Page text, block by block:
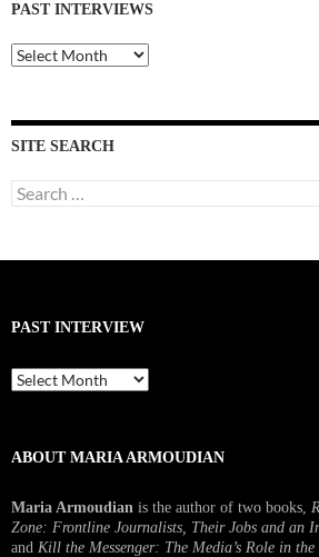
PAST INTERVIEWS
Past
Interviews
SITE SEARCH
Search
for:
PAST INTERVIEW
Past
Interview
ABOUT MARIA ARMOUDIAN
Maria Armoudian is the author of two books,
Zone: Frontline Journalists, Their Jobs and an
and Kill the Messenger: The Media’s Role in